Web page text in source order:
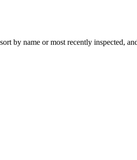
by name or most recently inspected,